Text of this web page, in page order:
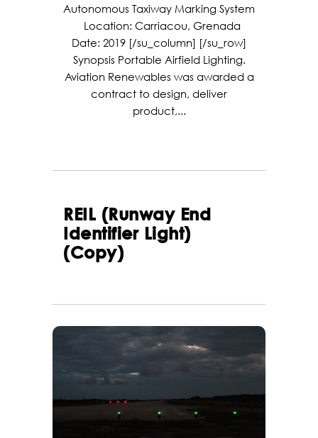
Autonomous Taxiway Marking System
Location: Carriacou, Grenada
Date: 2019 [/su_column] [/su_row]
Synopsis Portable Airfield Lighting.
Aviation Renewables was awarded a
contract to design, deliver
product,...
REIL (Runway End
Identifier Light)
(Copy)